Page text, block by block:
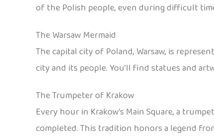
of the Polish people, even during difficult
The Warsaw Mermaid
The capital city of Poland, Warsaw, is
city and its people. You’ll find statues and
The Trumpeter of Krakow
Every hour in Krakow’s Main Square, a
completed. This tradition honors a legend